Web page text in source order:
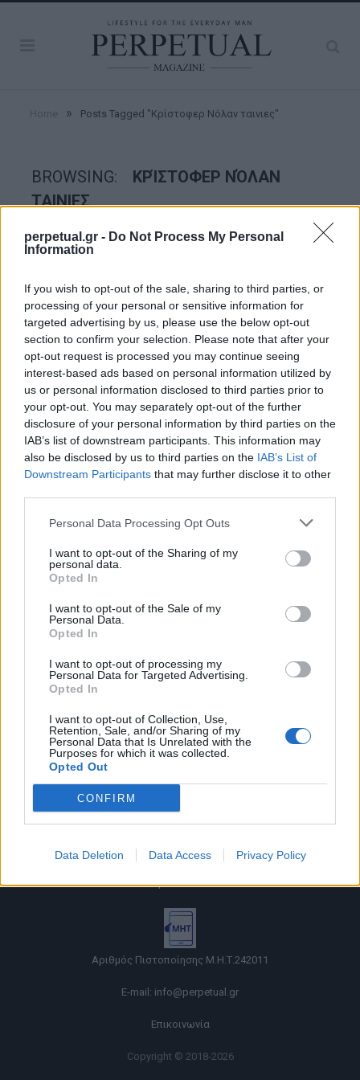
perpetual.gr - Do Not Process My Personal
Information
If you wish to opt-out of the sale, sharing to third parties, or
processing of your personal or sensitive information for
targeted advertising by us, please use the below opt-out
section to confirm your selection. Please note that after your
opt-out request is processed you may continue seeing
interest-based ads based on personal information utilized by
us or personal information disclosed to third parties prior to
your opt-out. You may separately opt-out of the further
disclosure of your personal information by third parties on the
IAB’s list of downstream participants. This information may
also be disclosed by us to third parties on the IAB’s List of
Downstream Participants that may further disclose it to other
Personal Data Processing Opt Outs
I want to opt-out of the Sharing of my
personal data.
Opted In
I want to opt-out of the Sale of my
Personal Data.
Opted In
I want to opt-out of processing my
Personal Data for Targeted Advertising.
Opted In
I want to opt-out of Collection, Use,
Retention, Sale, and/or Sharing of my
Personal Data that Is Unrelated with the
Purposes for which it was collected.
Opted Out
CONFIRM
Data Deletion Data Access Privacy Policy
» Posts Tagged "Κρίστοφερ Νόλαν ταινιες"
BROWSING:
ΚΡΊΣΤΟΦΕΡ ΝΌΛΑΝ
ΤΑΙΝΙΕΣ
GOOD STUFF
Η νέα ταινία του Κρίστοφερ Νόλαν
αναμένεται να είναι “εκρηκτική”!
10/09/2021
ταινία, η οποία σύμφωνα με ρεπορτάζ του…
Όροι χρήσης |
|Cookies
Αριθμός Πιστοποίησης Μ.Η.Τ.242011
E-mail: info@perpetual.gr
Επικοινωνία
Copyright © 2018-2026